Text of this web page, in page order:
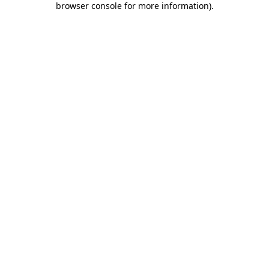
browser console for more information).